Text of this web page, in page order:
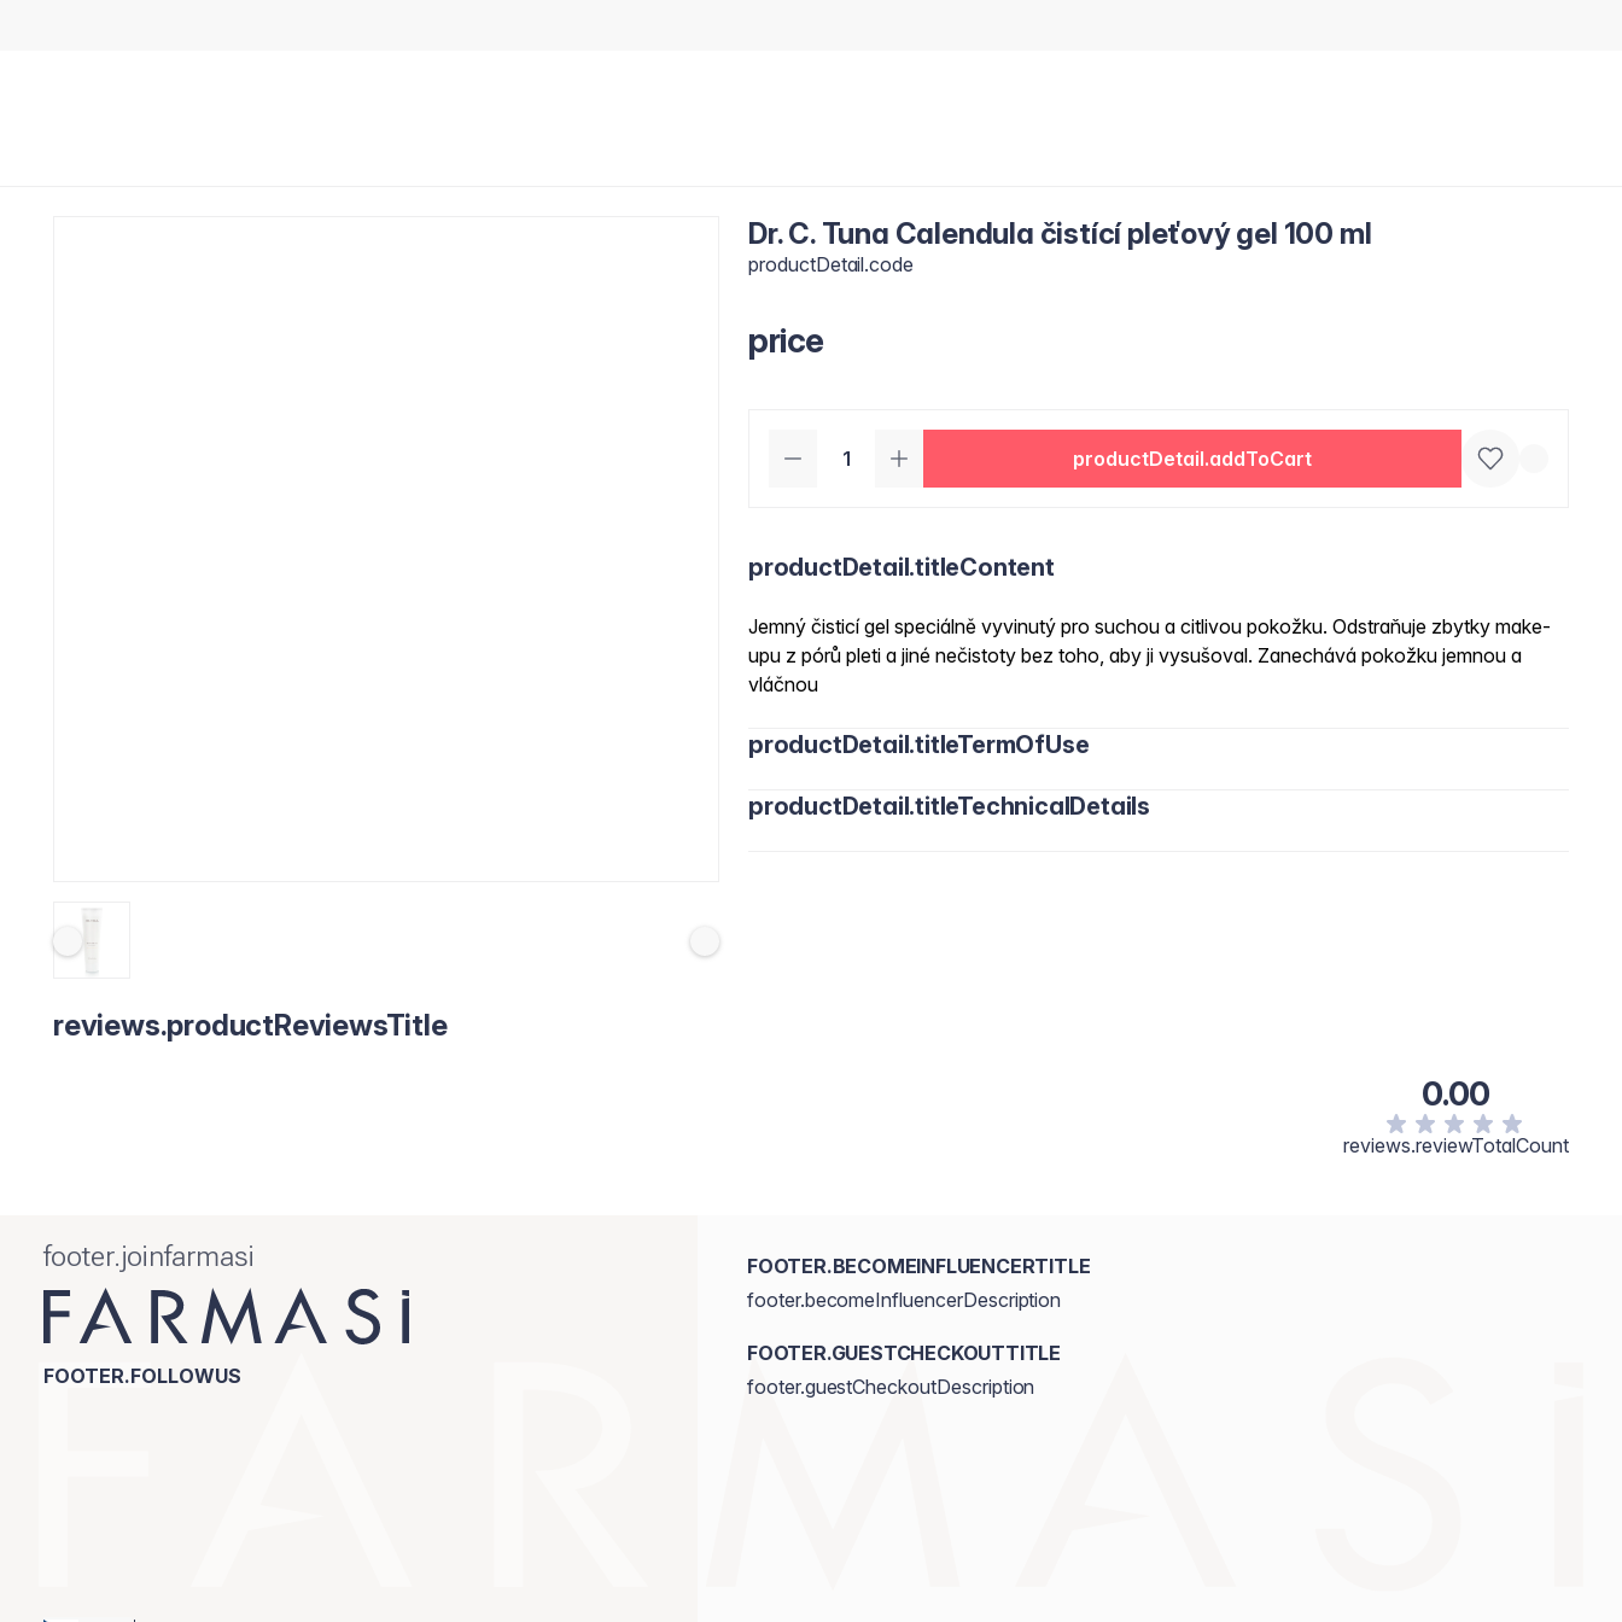
Dr. C. Tuna Calendula čistící pleťový gel 100 ml
productDetail.code
price
productDetail.addToCart
productDetail.titleContent
Jemný čisticí gel speciálně vyvinutý pro suchou a citlivou pokožku. Odstraňuje zbytky make-
upu z pórů pleti a jiné nečistoty bez toho, aby ji vysušoval. Zanechává pokožku jemnou a
vláčnou
productDetail.titleTermOfUse
productDetail.titleTechnicalDetails
reviews.productReviewsTitle
0.00
reviews.reviewTotalCount
footer.joinfarmasi
FOOTER.FOLLOWUS
FOOTER.BECOMEINFLUENCERTITLE
footer.becomeInfluencerDescription
FOOTER.GUESTCHECKOUTTITLE
footer.guestCheckoutDescription